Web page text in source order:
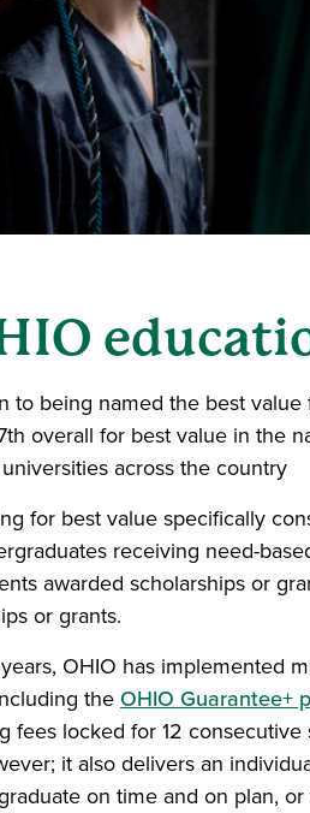
to being named the best
overall for best value in the
across the country
for best value specifically
receiving need-
awarded scholarships or
or grants.
OHIO has implemented
the OHIO Guarantee+
fees locked for 12
it also delivers an
on time and on plan,